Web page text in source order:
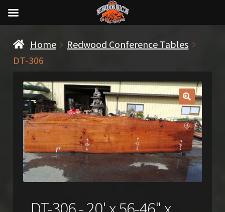
Home
Redwood Conference Tables
DT-306
🔍